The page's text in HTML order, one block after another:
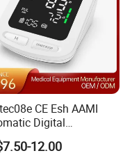
CE Esh AAMI
Digital
Blood Pressure
12.00